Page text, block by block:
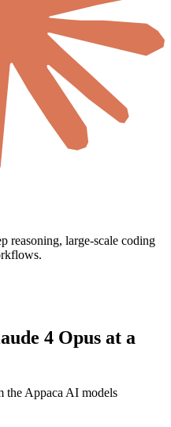
reasoning, large-scale coding
4 Opus at a
the Appaca AI models